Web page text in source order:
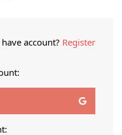
account? Register